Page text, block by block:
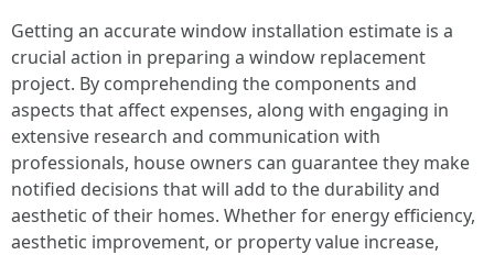
Getting an accurate window installation estimate is a
crucial action in preparing a window replacement
project. By comprehending the components and
aspects that affect expenses, along with engaging in
extensive research and communication with
professionals, house owners can guarantee they make
notified decisions that will add to the durability and
aesthetic of their homes. Whether for energy efficiency,
aesthetic improvement, or property value increase,